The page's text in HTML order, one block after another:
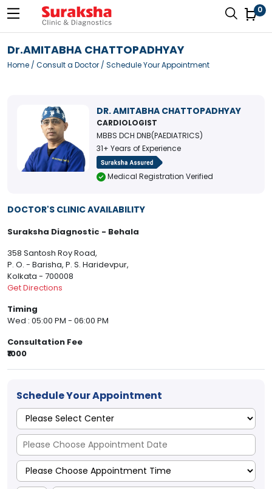
0
Dr.AMITABHA CHATTOPADHYAY
Home / Consult a Doctor / Schedule Your Appointment
DR. AMITABHA CHATTOPADHYAY
CARDIOLOGIST
MBBS DCH DNB(PAEDIATRICS)
31+ Years of Experience
Medical Registration Verified
DOCTOR'S CLINIC AVAILABILITY
Suraksha Diagnostic - Behala
358 Santosh Roy Road,
P. O. - Barisha, P. S. Haridevpur,
Kolkata - 700008
Get Directions
Timing
Wed : 05:00 PM - 06:00 PM
Consultation Fee
₹1000
Schedule Your Appointment